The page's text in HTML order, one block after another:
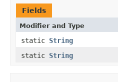
Fields
Modifier and Type
static String
static String